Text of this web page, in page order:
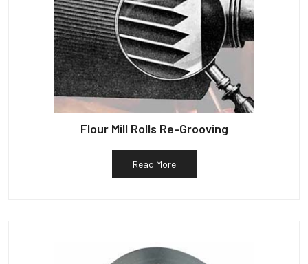
Flour Mill Rolls Re-Grooving
Read More